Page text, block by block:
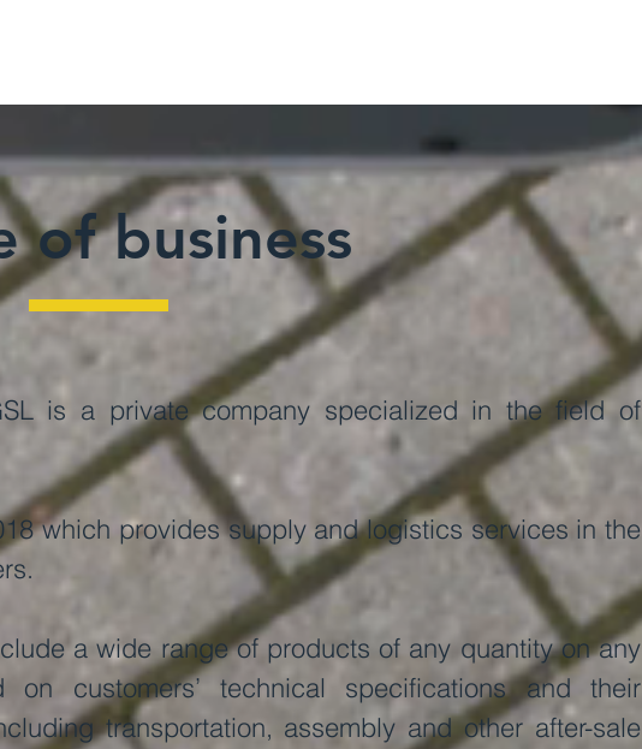
of business
is a private company specialized in the field of
which provides supply and logistics services in the
a wide range of products of any quantity on any
on customers’ technical specifications and their
transportation, assembly and other after-sale